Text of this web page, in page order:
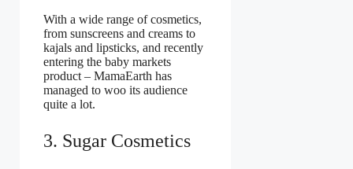
With a wide range of cosmetics,
from sunscreens and creams to
kajals and lipsticks, and recently
entering the baby markets
product – MamaEarth has
managed to woo its audience
quite a lot.
3. Sugar Cosmetics